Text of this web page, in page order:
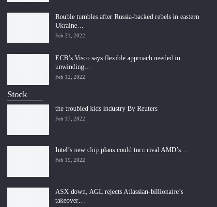
Rouble tumbles after Russia-backed rebels in eastern
Ukraine…
Feb 21, 2022
ECB’s Visco says flexible approach needed in
unwinding…
Feb 12, 2022
Stock
the troubled kids industry By Reuters
Feb 17, 2022
Intel’s new chip plans could turn rival AMD’s…
Feb 19, 2022
ASX down, AGL rejects Atlassian-billionaire’s
takeover…